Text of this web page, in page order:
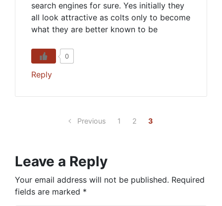
search engines for sure. Yes initially they
all look attractive as colts only to become
what they are better known to be
0
Reply
Previous 1 2 3
Leave a Reply
Your email address will not be published. Required
fields are marked *